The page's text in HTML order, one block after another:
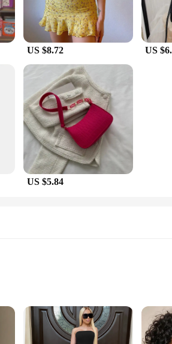
or a stylish dress for a casual day out,
body type, making you feel confident and
The dresses are available for sale at
you to create complete looks for your
that they can cherish.
US $8.72 US
US $5.84